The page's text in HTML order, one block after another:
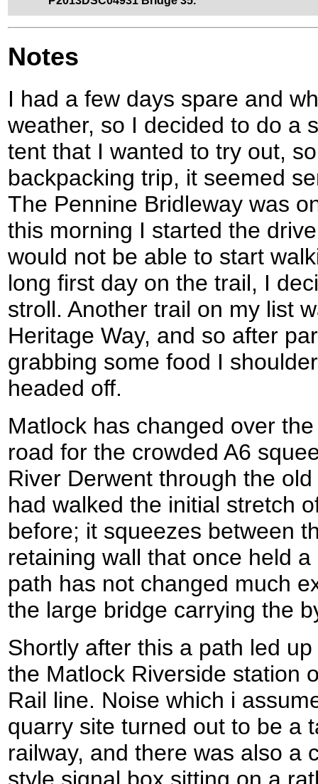
Notes
I had a few days spare and
weather, so I decided to do a
tent that I wanted to try out,
backpacking trip, it seemed
The Pennine Bridleway was
this morning I started the
would not be able to start
long first day on the trail, I
stroll. Another trail on my list
Heritage Way, and so after
grabbing some food I
headed off.
Matlock has changed over
road for the crowded A6
River Derwent through the old
had walked the initial stretch
before; it squeezes between
retaining wall that once held
path has not changed much
the large bridge carrying the
Shortly after this a path led
the Matlock Riverside station
Rail line. Noise which i
quarry site turned out to be a
railway, and there was also a